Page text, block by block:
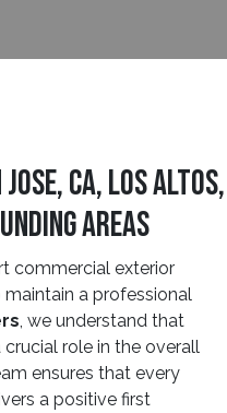
CA, Los Altos,
Areas
commercial exterior
a professional
, we understand that
role in the overall
ensures that every
a positive first